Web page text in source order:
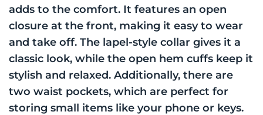
adds to the comfort. It features an open
closure at the front, making it easy to wear
and take off. The lapel-style collar gives it a
classic look, while the open hem cuffs keep it
stylish and relaxed. Additionally, there are
two waist pockets, which are perfect for
storing small items like your phone or keys.